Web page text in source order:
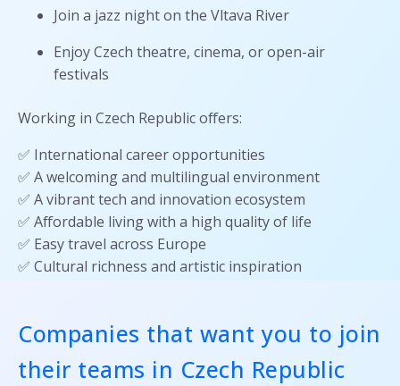
Join a jazz night on the Vltava River
Enjoy Czech theatre, cinema, or open-air
festivals
Working in Czech Republic offers:
✅ International career opportunities
✅ A welcoming and multilingual environment
✅ A vibrant tech and innovation ecosystem
✅ Affordable living with a high quality of life
✅ Easy travel across Europe
✅ Cultural richness and artistic inspiration
Companies that want you to join
their teams in Czech Republic